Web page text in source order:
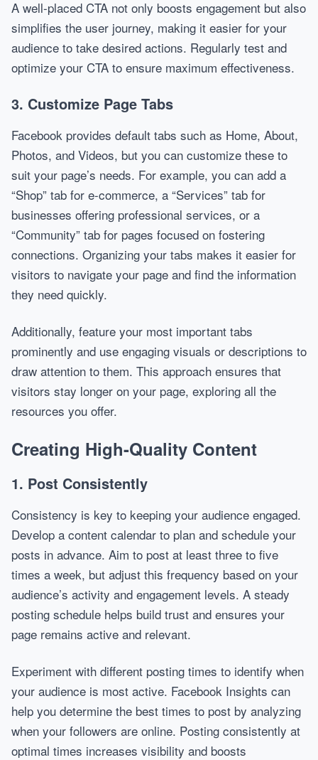
A well-placed CTA not only boosts engagement but also
simplifies the user journey, making it easier for your
audience to take desired actions. Regularly test and
optimize your CTA to ensure maximum effectiveness.
3. Customize Page Tabs
Facebook provides default tabs such as Home, About,
Photos, and Videos, but you can customize these to
suit your page’s needs. For example, you can add a
“Shop” tab for e-commerce, a “Services” tab for
businesses offering professional services, or a
“Community” tab for pages focused on fostering
connections. Organizing your tabs makes it easier for
visitors to navigate your page and find the information
they need quickly.
Additionally, feature your most important tabs
prominently and use engaging visuals or descriptions to
draw attention to them. This approach ensures that
visitors stay longer on your page, exploring all the
resources you offer.
Creating High-Quality Content
1. Post Consistently
Consistency is key to keeping your audience engaged.
Develop a content calendar to plan and schedule your
posts in advance. Aim to post at least three to five
times a week, but adjust this frequency based on your
audience’s activity and engagement levels. A steady
posting schedule helps build trust and ensures your
page remains active and relevant.
Experiment with different posting times to identify when
your audience is most active. Facebook Insights can
help you determine the best times to post by analyzing
when your followers are online. Posting consistently at
optimal times increases visibility and boosts